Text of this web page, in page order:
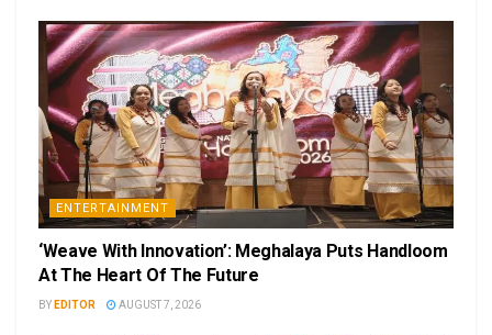
ENTERTAINMENT
‘Weave With Innovation’: Meghalaya Puts Handloom
At The Heart Of The Future
BY EDITOR AUGUST 7, 2026